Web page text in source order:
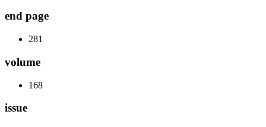
end page
281
volume
168
issue